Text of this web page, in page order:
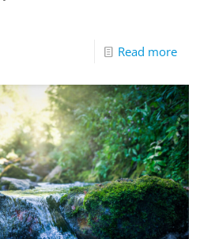
Read more